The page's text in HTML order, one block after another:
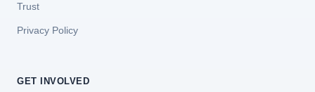
Trust
Privacy Policy
GET INVOLVED